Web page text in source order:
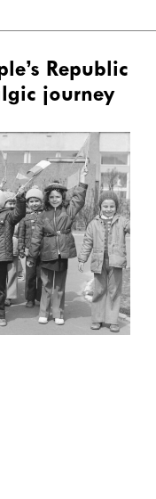
Republic
journey